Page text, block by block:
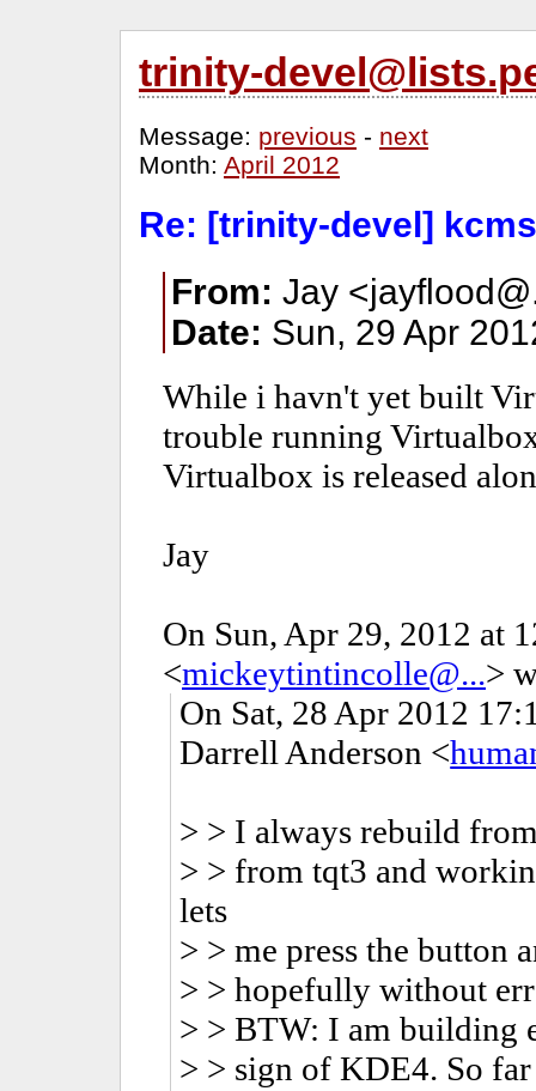
trinity-
Message: previous - next
Month: April 2012
Re: [trinity-devel]
From: Jay
Date: Sun, 29 Apr